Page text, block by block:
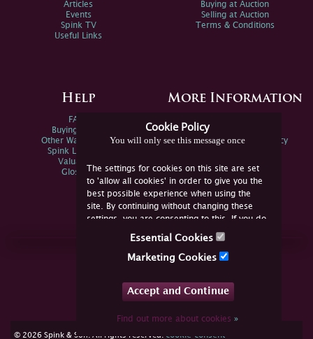
Cookie Policy
You will only see this message once
The settings for cookies on this site are set
to 'allow all cookies' in order to give you the
best possible experience when using the
site. By continuing without changing these
settings, you are consenting to this. If you do
not consent, you must disable the cookies or
Essential Cookies
Marketing Cookies
Accept and Continue
Find out more about cookies»
Articles
Events
Spink TV
Useful Links
Buying at Auction
Selling at Auction
Terms & Conditions
Help
FAQs
Buying Online
Other Ways To Sell
Spink Live Help
Valuations
Glossary
More Information
Spink Environmental Policy
Join Us Online
YouTube
© 2026 Spink & Son. All rights reserved. cookie consent